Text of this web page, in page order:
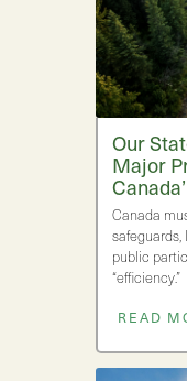
Our
Major
Canada’
Canada
public
READ